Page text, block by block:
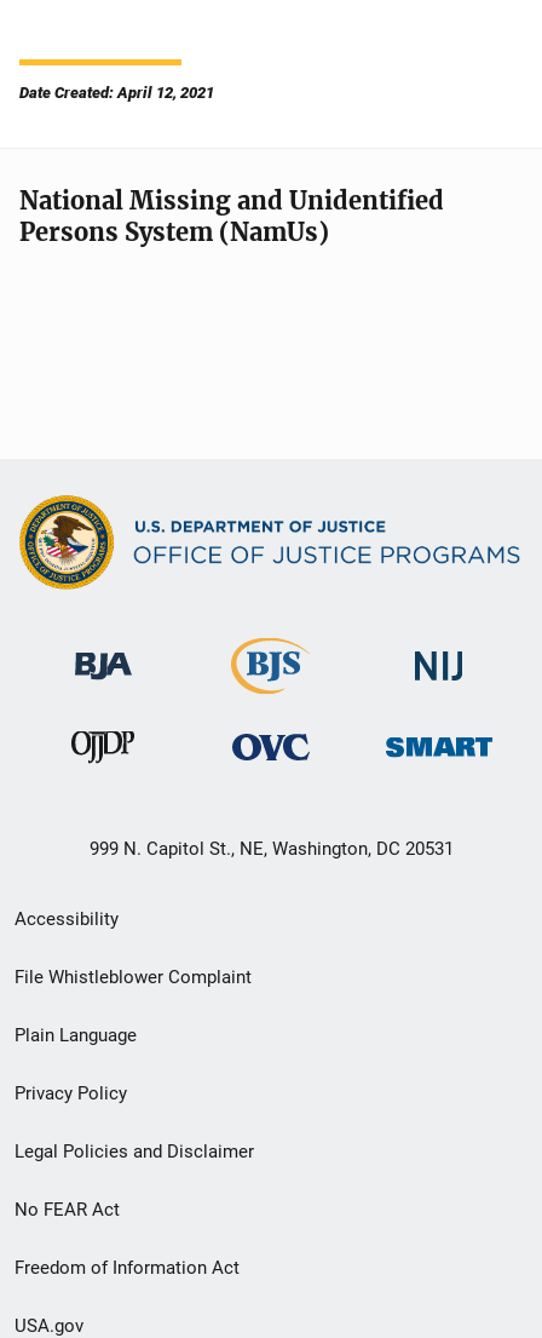
Date Created: April 12, 2021
National Missing and Unidentified
Persons System (NamUs)
999 N. Capitol St., NE, Washington, DC 20531
Secondary
Footer
menu
Accessibility
File Whistleblower Complaint
Plain Language
Privacy Policy
Legal Policies and Disclaimer
No FEAR Act
Freedom of Information Act
USA.gov